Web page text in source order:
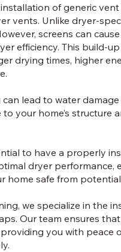
of generic
vents. Unlike dryer-
screens can
efficiency. This build-
drying times, higher
lead to water
your home’s
to have a properly
dryer
home safe from
we specialize in the
Our team ensures
you with peace